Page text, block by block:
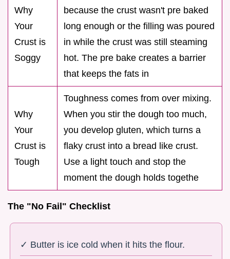
Why
Your
Crust is
Soggy
because the crust wasn't pre baked
long enough or the filling was poured
in while the crust was still steaming
hot. The pre bake creates a barrier
that keeps the fats in
Why
Your
Crust is
Tough
Toughness comes from over mixing.
When you stir the dough too much,
you develop gluten, which turns a
flaky crust into a bread like crust.
Use a light touch and stop the
moment the dough holds togethe
The "No Fail" Checklist
✓ Butter is ice cold when it hits the flour.